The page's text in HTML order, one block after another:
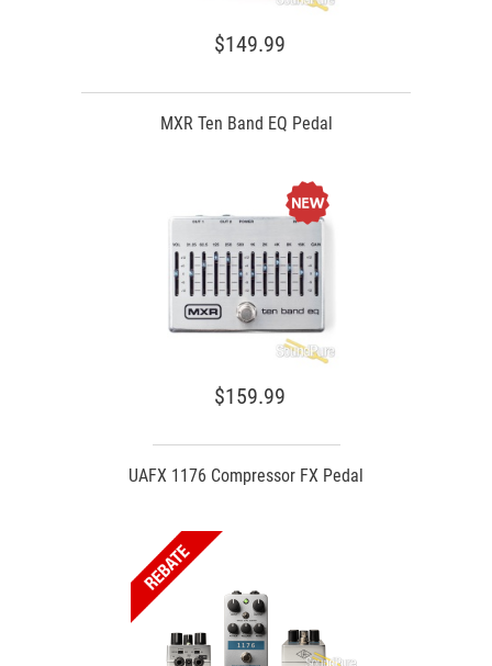
$149.99
MXR Ten Band EQ Pedal
$159.99
UAFX 1176 Compressor FX Pedal